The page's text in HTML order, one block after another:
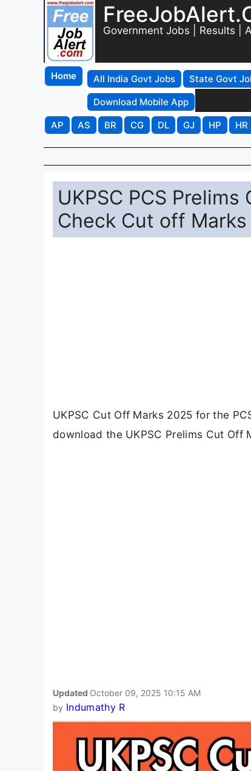
Government Jobs | Results |
Home All India Govt Jobs State Govt
Download Mobile App
AP
AS BR CG DL GJ HP HR
UKPSC PCS
Check Cut off
UKPSC Cut Off Marks 2025 for the
download the UKPSC Prelims Cut
Updated October 09, 2025 10:15 AM
by Indumathy R